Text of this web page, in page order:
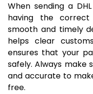
When sending a
having the
smooth and timely
helps clear
ensures that your
safely. Always make
and accurate to
free.